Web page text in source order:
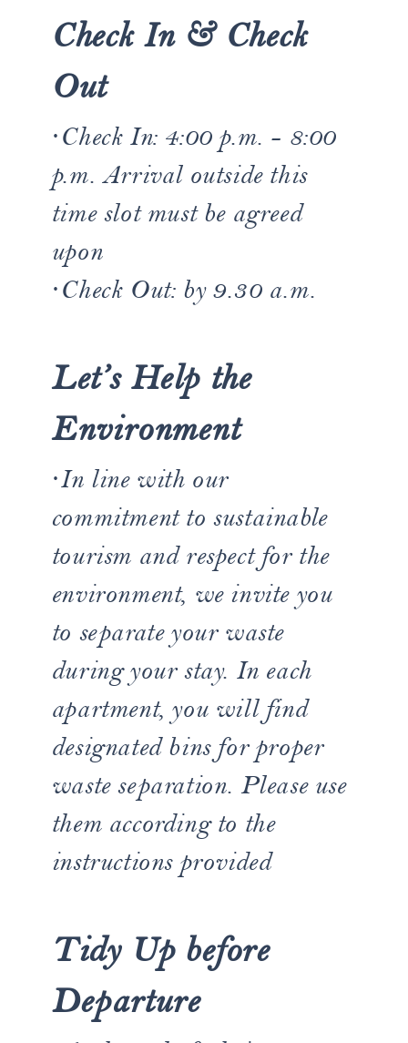
Check In & Check
Out
·Check In: ​​4:00 p.m. - 8:00
p.m. Arrival outside this
time slot must be agreed
upon
·Check Out: by 9.30 a.m.
Tidy Up before
Departure
Let’s Help the
Environment
·In line with our
commitment to sustainable
tourism and respect for the
environment, we invite you
to separate your waste
during your stay. In each
apartment, you will find
designated bins for proper
waste separation. Please use
them according to the
instructions provided